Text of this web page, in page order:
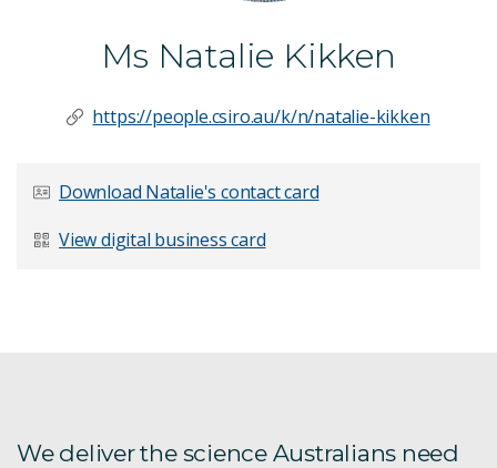
Ms Natalie Kikken
https://people.csiro.au/k/n/natalie-kikken
Download Natalie's contact card
View digital business card
We deliver the science Australians need